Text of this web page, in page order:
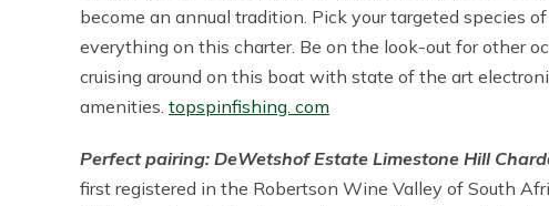
become an annual tradition. Pick your targeted species
everything on this charter. Be on the look-out for other
cruising around on this boat with state of the art
amenities. topspinfishing. com
Perfect pairing: DeWetshof Estate Limestone Hill
first registered in the Robertson Wine Valley of South